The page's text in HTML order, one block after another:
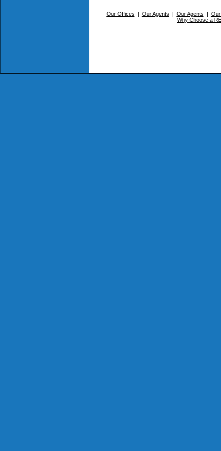
Our Offices | Our Agents | Our Agents |
Why Choose a